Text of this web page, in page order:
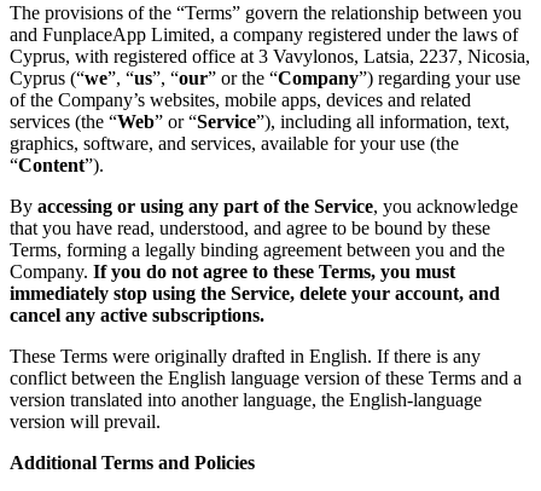
The provisions of the “Terms” govern the relationship between you
and FunplaceApp Limited, a company registered under the laws of
Cyprus, with registered office at 3 Vavylonos, Latsia, 2237, Nicosia,
Cyprus (“we”, “us”, “our” or the “Company”) regarding your use
of the Company’s websites, mobile apps, devices and related
services (the “Web” or “Service”), including all information, text,
graphics, software, and services, available for your use (the
“Content”).
By accessing or using any part of the Service, you acknowledge
that you have read, understood, and agree to be bound by these
Terms, forming a legally binding agreement between you and the
Company. If you do not agree to these Terms, you must
immediately stop using the Service, delete your account, and
cancel any active subscriptions.
These Terms were originally drafted in English. If there is any
conflict between the English language version of these Terms and a
version translated into another language, the English-language
version will prevail.
Additional Terms and Policies